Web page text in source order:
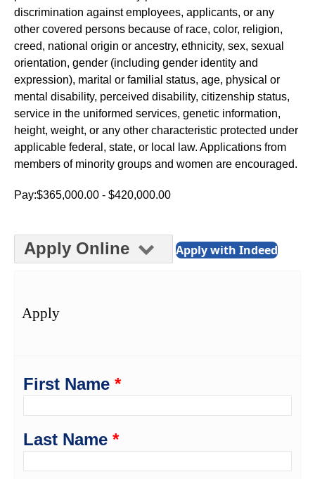
discrimination against employees, applicants, or any
other covered persons because of race, color, religion,
creed, national origin or ancestry, ethnicity, sex, sexual
orientation, gender (including gender identity and
expression), marital or familial status, age, physical or
mental disability, perceived disability, citizenship status,
service in the uniformed services, genetic information,
height, weight, or any other characteristic protected under
applicable federal, state, or local law. Applications from
members of minority groups and women are encouraged.
Pay:$365,000.00 - $420,000.00
Apply Online Apply with Indeed
Apply
First Name *
Last Name *